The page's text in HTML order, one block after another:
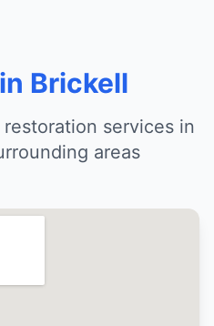
Brickell
services in
areas